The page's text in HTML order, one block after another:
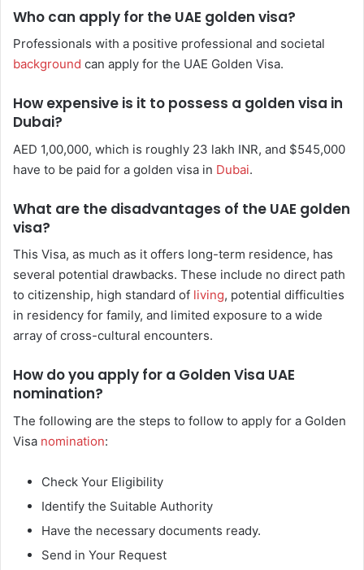
Who can apply for the UAE golden visa?
Professionals with a positive professional and societal
background can apply for the UAE Golden Visa.
How expensive is it to possess a golden visa in
Dubai?
AED 1,00,000, which is roughly 23 lakh INR, and $545,000
have to be paid for a golden visa in Dubai.
What are the disadvantages of the UAE golden
visa?
This Visa, as much as it offers long-term residence, has
several potential drawbacks. These include no direct path
to citizenship, high standard of living, potential difficulties
in residency for family, and limited exposure to a wide
array of cross-cultural encounters.
How do you apply for a Golden Visa UAE
nomination?
The following are the steps to follow to apply for a Golden
Visa nomination:
Check Your Eligibility
Identify the Suitable Authority
Have the necessary documents ready.
Send in Your Request